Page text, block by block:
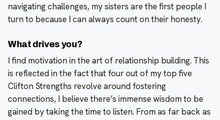
navigating challenges, my sisters are the first people I
turn to because I can always count on their honesty.
What drives you?
I find motivation in the art of relationship building. This
is reflected in the fact that four out of my top five
Clifton Strengths revolve around fostering
connections, I believe there’s immense wisdom to be
gained by taking the time to listen. From as far back as